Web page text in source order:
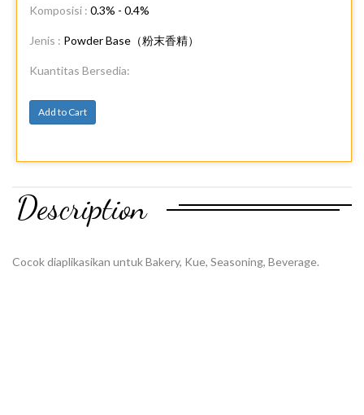
Komposisi : 0.3% - 0.4%
Jenis : Powder Base（粉末香精）
Kuantitas Bersedia:
Add to Cart
Description
Cocok diaplikasikan untuk Bakery, Kue, Seasoning, Beverage.